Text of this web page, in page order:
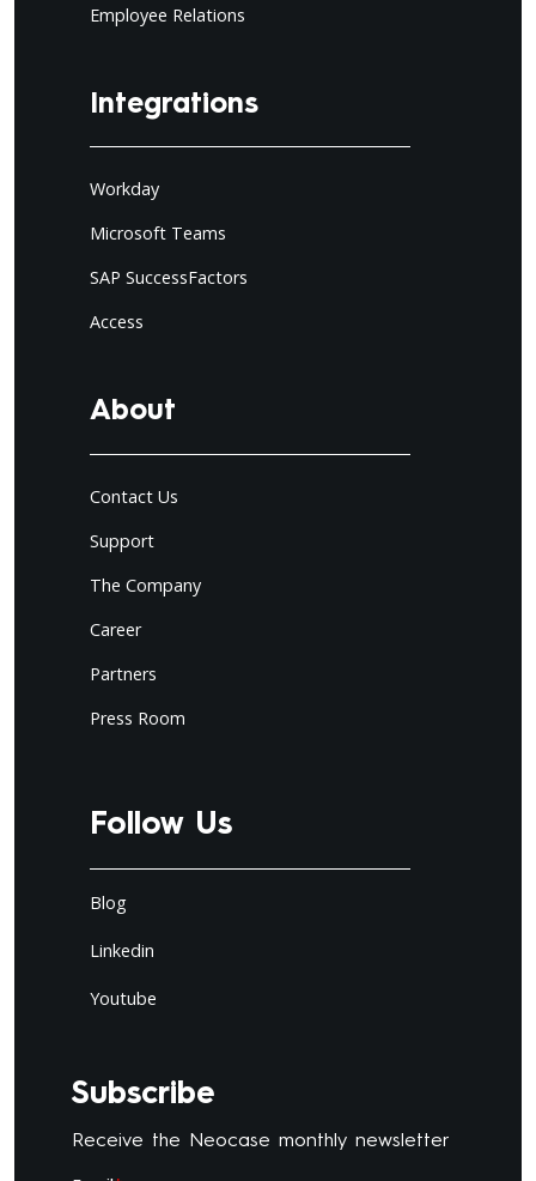
Employee Relations
Integrations
Workday
Microsoft Teams
SAP SuccessFactors
Access
About
Contact Us
Support
The Company
Career
Partners
Press Room
Follow Us
Blog
Linkedin
Youtube
Subscribe
Receive the Neocase monthly newsletter